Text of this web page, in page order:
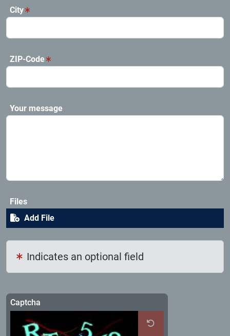
City
ZIP-Code
Your message
Files
Add File
Indicates an optional field
Captcha